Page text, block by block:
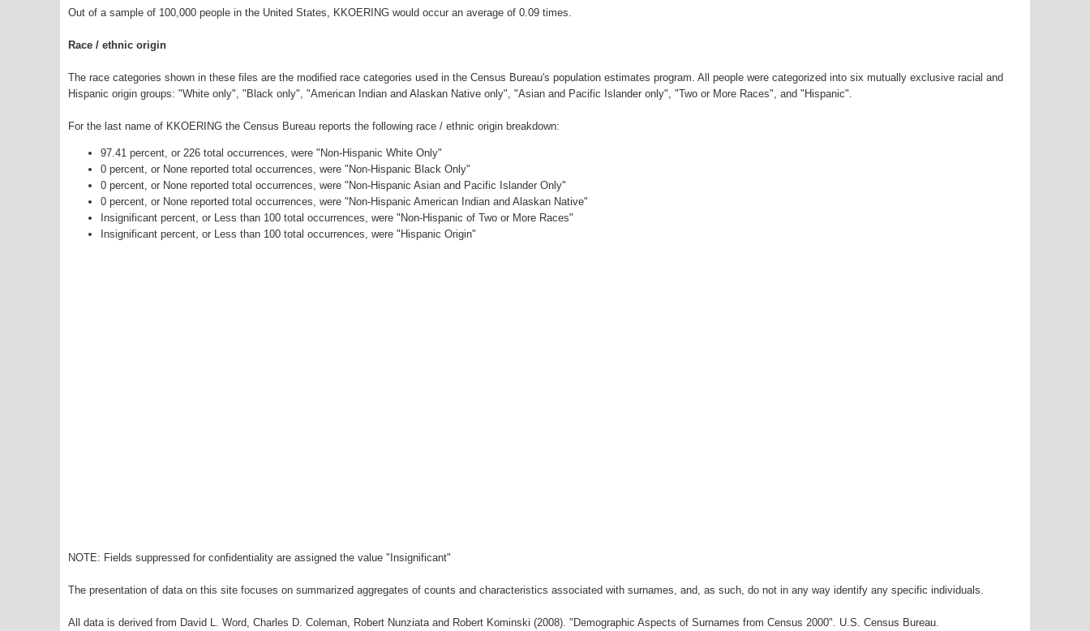
Out of a sample of 100,000 people in the United States, KKOERING would occur an average of 0.09 times.
Race / ethnic origin
The race categories shown in these files are the modified race categories used in the Census Bureau's population estimates program. All people were categorized into six mutually exclusive racial and
Hispanic origin groups: "White only", "Black only", "American Indian and Alaskan Native only", "Asian and Pacific Islander only", "Two or More Races", and "Hispanic".
For the last name of KKOERING the Census Bureau reports the following race / ethnic origin breakdown:
97.41 percent, or 226 total occurrences, were "Non-Hispanic White Only"
0 percent, or None reported total occurrences, were "Non-Hispanic Black Only"
0 percent, or None reported total occurrences, were "Non-Hispanic Asian and Pacific Islander Only"
0 percent, or None reported total occurrences, were "Non-Hispanic American Indian and Alaskan Native"
Insignificant percent, or Less than 100 total occurrences, were "Non-Hispanic of Two or More Races"
Insignificant percent, or Less than 100 total occurrences, were "Hispanic Origin"
NOTE: Fields suppressed for confidentiality are assigned the value "Insignificant"
The presentation of data on this site focuses on summarized aggregates of counts and characteristics associated with surnames, and, as such, do not in any way identify any specific individuals.
All data is derived from David L. Word, Charles D. Coleman, Robert Nunziata and Robert Kominski (2008). "Demographic Aspects of Surnames from Census 2000". U.S. Census Bureau.